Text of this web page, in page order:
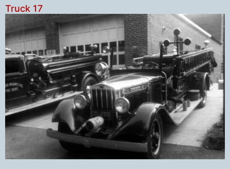
Truck 17